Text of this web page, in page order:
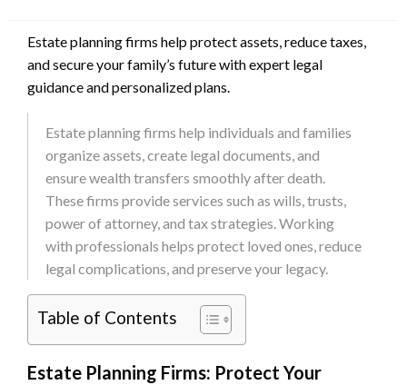
Estate planning firms help protect assets, reduce taxes,
and secure your family’s future with expert legal
guidance and personalized plans.
Estate planning firms help individuals and families
organize assets, create legal documents, and
ensure wealth transfers smoothly after death.
These firms provide services such as wills, trusts,
power of attorney, and tax strategies. Working
with professionals helps protect loved ones, reduce
legal complications, and preserve your legacy.
Table of Contents
Estate Planning Firms: Protect Your